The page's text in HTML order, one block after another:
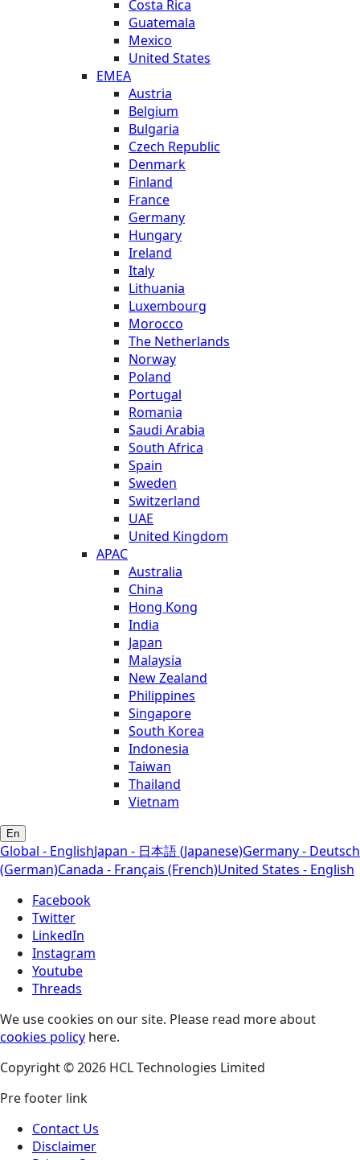
Costa Rica
Guatemala
Mexico
United States
EMEA
Austria
Belgium
Bulgaria
Czech Republic
Denmark
Finland
France
Germany
Hungary
Ireland
Italy
Lithuania
Luxembourg
Morocco
The Netherlands
Norway
Poland
Portugal
Romania
Saudi Arabia
South Africa
Spain
Sweden
Switzerland
UAE
United Kingdom
APAC
Australia
China
Hong Kong
India
Japan
Malaysia
New Zealand
Philippines
Singapore
South Korea
Indonesia
Taiwan
Thailand
Vietnam
En
Global - EnglishJapan - 日本語 (Japanese)Germany - Deutsch
(German)Canada - Français (French)United States - English
Facebook
Twitter
LinkedIn
Instagram
Youtube
Threads
We use cookies on our site. Please read more about
cookies policy here.
Copyright © 2026 HCL Technologies Limited
Pre footer link
Contact Us
Disclaimer